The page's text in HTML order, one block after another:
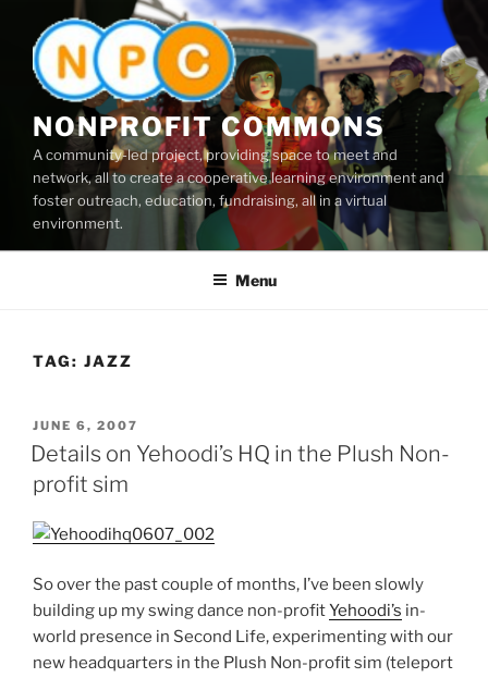
content
NONPROFIT COMMONS
A community-led project, providing space to meet and
network, all to create a cooperative learning environment and
foster outreach, education, fundraising, all in a virtual
environment.
Menu
TAG: JAZZ
POSTED
ON
JUNE 6, 2007
Details on Yehoodi’s HQ in the Plush Non-
profit sim
So over the past couple of months, I’ve been slowly
building up my swing dance non-profitYehoodi’s in-
world presence in Second Life, experimenting with our
new headquarters in the Plush Non-profit sim (teleport